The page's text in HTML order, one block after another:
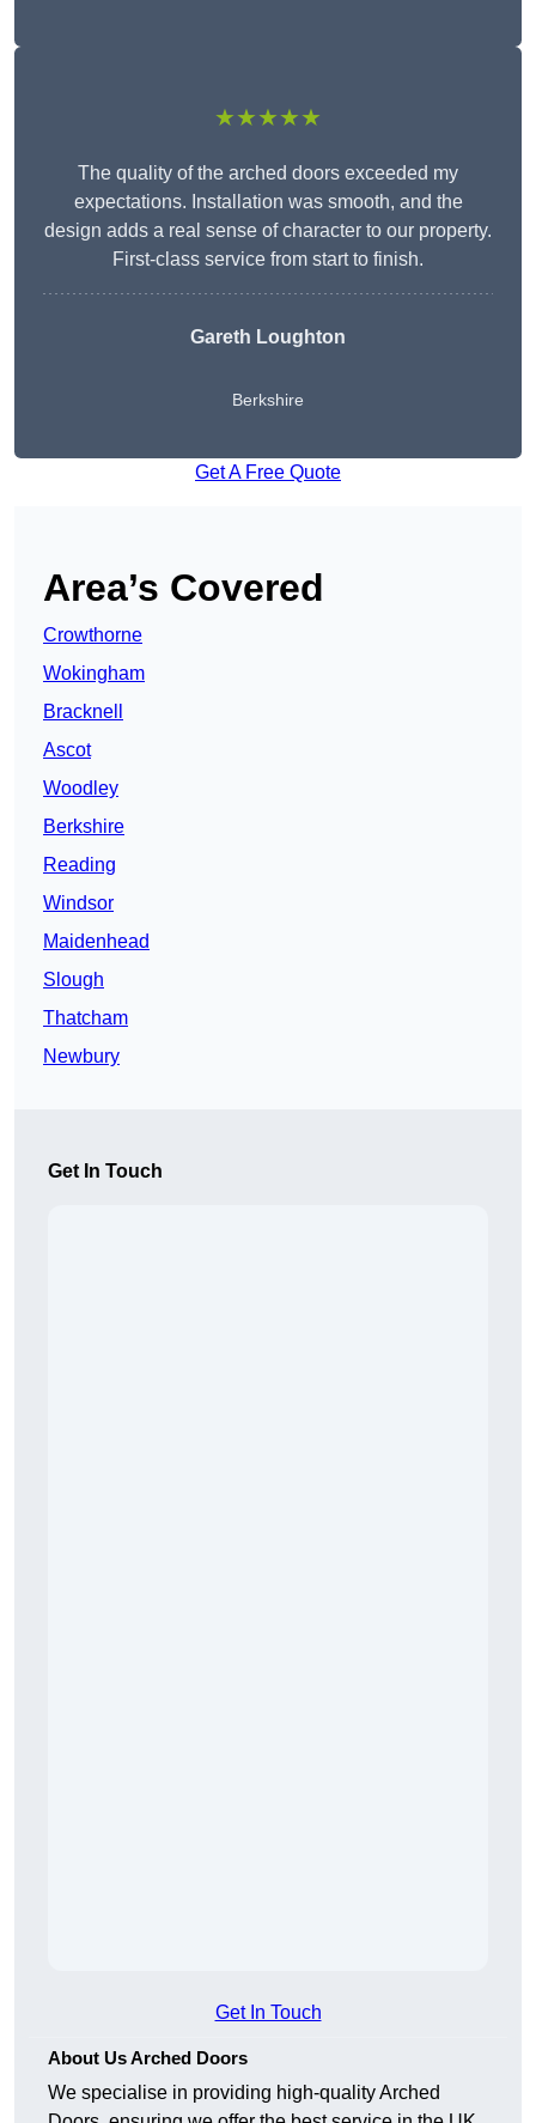
★★★★★
The quality of the arched doors exceeded my
expectations. Installation was smooth, and the
design adds a real sense of character to our property.
First-class service from start to finish.
Gareth Loughton
Berkshire
Get A Free Quote
Area’s Covered
Crowthorne
Wokingham
Bracknell
Ascot
Woodley
Berkshire
Reading
Windsor
Maidenhead
Slough
Thatcham
Newbury
Get In Touch
Get In Touch
About Us Arched Doors
We specialise in providing high-quality Arched